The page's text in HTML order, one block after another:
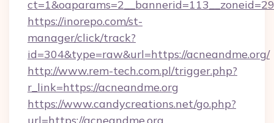
https://inorepo.com/st-
manager/click/track?
id=304&type=raw&url=https://acneandme.org/
http://www.rem-tech.com.pl/trigger.php?
r_link=https://acneandme.org
https://www.candycreations.net/go.php?